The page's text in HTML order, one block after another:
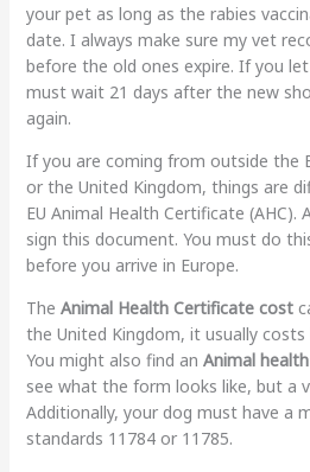
your pet as long as the rabies
date. I always make sure my vet
before the old ones expire. If you
must wait 21 days after the new
again.
If you are coming from outside the
or the United Kingdom, things are
EU Animal Health Certificate
sign this document. You must do
before you arrive in Europe.
The Animal Health Certificate cost
the United Kingdom, it usually
You might also find an Animal
see what the form looks like, but a
Additionally, your dog must have a
standards 11784 or 11785.